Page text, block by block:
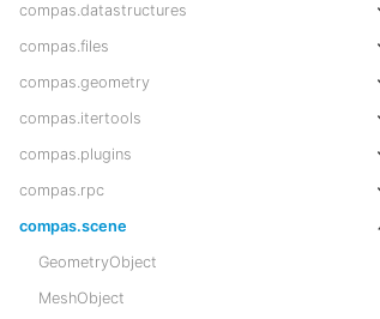
compas.datastructures
compas.files
compas.geometry
compas.itertools
compas.plugins
compas.rpc
compas.scene
GeometryObject
MeshObject